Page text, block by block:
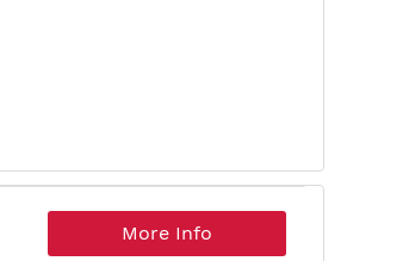
More Info